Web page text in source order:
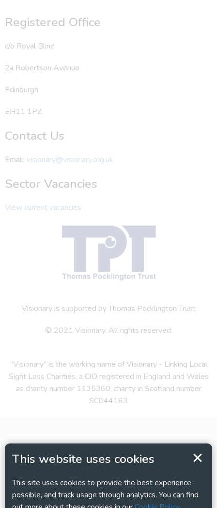
This website uses cookies
This site uses cookies to provide the best experience
possible, and track usage through analytics. You can find
Registered Office
c/o Royal Blind
2a Robertson Avenue
Edinburgh
EH11 1PZ
Contact Us
Email: visionary@visionary.org.uk
Sector Vacancies
View current vacancies
Visionary is supported by Thomas Pocklington Trust
© 2021 Visionary. All rights reserved.
“Visionary” is the working name of Visionary - Linking Local
Sight Loss Charities, a CIO registered in England and Wales
as charity number 1135360, charity in Scotland number
SC044163